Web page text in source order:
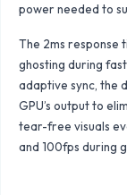
power needed to
The 2ms response
ghosting during
adaptive sync, the
GPU’s output to
tear-free visuals
and 100fps during